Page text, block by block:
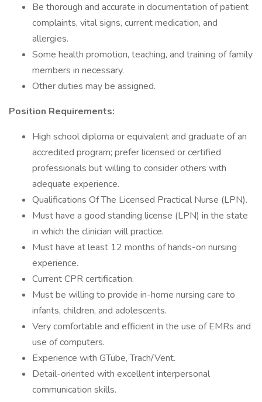
Be thorough and accurate in documentation of patient
complaints, vital signs, current medication, and
allergies.
Some health promotion, teaching, and training of family
members in necessary.
Other duties may be assigned.
Position Requirements:
High school diploma or equivalent and graduate of an
accredited program; prefer licensed or certified
professionals but willing to consider others with
adequate experience.
Qualifications Of The Licensed Practical Nurse (LPN).
Must have a good standing license (LPN) in the state
in which the clinician will practice.
Must have at least 12 months of hands-on nursing
experience.
Current CPR certification.
Must be willing to provide in-home nursing care to
infants, children, and adolescents.
Very comfortable and efficient in the use of EMRs and
use of computers.
Experience with GTube, Trach/Vent.
Detail-oriented with excellent interpersonal
communication skills.